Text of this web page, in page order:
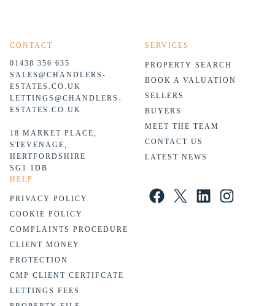
CONTACT
01438 356 635
SALES@CHANDLERS-
ESTATES.CO.UK
LETTINGS@CHANDLERS-
ESTATES.CO.UK
18 MARKET PLACE,
STEVENAGE,
HERTFORDSHIRE
SG1 1DB
SERVICES
PROPERTY SEARCH
BOOK A VALUATION
SELLERS
BUYERS
MEET THE TEAM
CONTACT US
LATEST NEWS
HELP
PRIVACY POLICY
COOKIE POLICY
COMPLAINTS PROCEDURE
CLIENT MONEY
PROTECTION
CMP CLIENT CERTIFCATE
LETTINGS FEES
Facebook X LinkedIn Instagram